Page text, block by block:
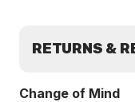
RETURNS &
Change of Mind